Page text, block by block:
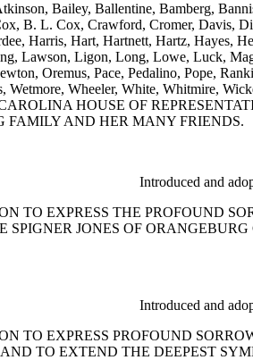
Bailey, Ballentine, Bamberg,
B. L. Cox, Crawford, Cromer, Davis,
Harris, Hart, Hartnett, Hartz, Hayes,
Lawson, Ligon, Long, Lowe, Luck,
Oremus, Pace, Pedalino, Pope,
Wetmore, Wheeler, White, Whitmire,
HOUSE OF
FAMILY AND HER MANY FRIENDS.
Introduced and
TO EXPRESS THE PROFOUND
SPIGNER JONES OF
Introduced and
TO EXPRESS PROFOUND
TO EXTEND THE DEEPEST